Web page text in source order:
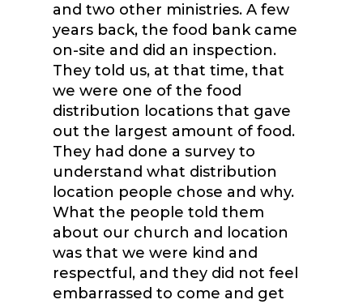
and two other ministries. A few
years back, the food bank came
on-site and did an inspection.
They told us, at that time, that
we were one of the food
distribution locations that gave
out the largest amount of food.
They had done a survey to
understand what distribution
location people chose and why.
What the people told them
about our church and location
was that we were kind and
respectful, and they did not feel
embarrassed to come and get